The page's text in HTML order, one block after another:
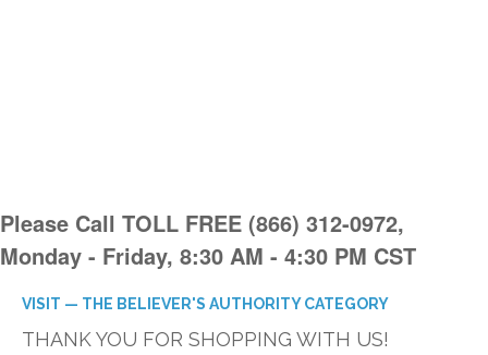
Please Call TOLL FREE (866) 312-0972,
Monday - Friday, 8:30 AM - 4:30 PM CST
VISIT — THE BELIEVER'S AUTHORITY CATEGORY
THANK YOU FOR SHOPPING WITH US!